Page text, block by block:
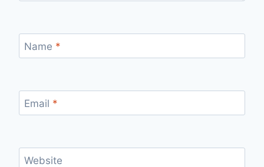
Name *
Email *
Website